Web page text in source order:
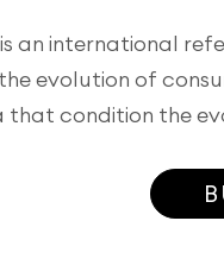
an international
evolution of
that condition the